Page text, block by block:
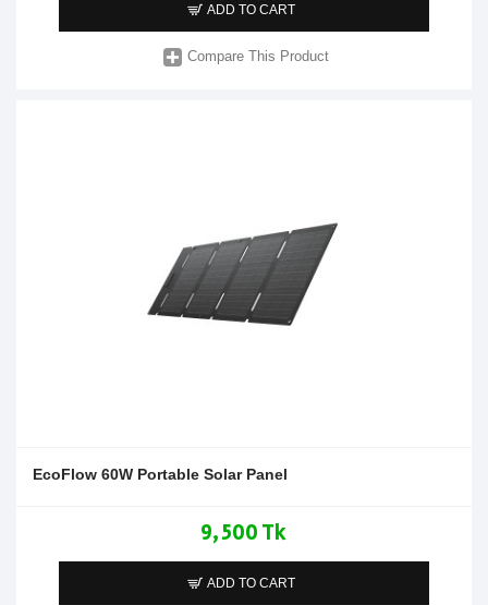
ADD TO CART
Compare This Product
EcoFlow 60W Portable Solar Panel
9,500 Tk
ADD TO CART